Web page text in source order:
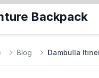
Backpack
Blog Dambulla